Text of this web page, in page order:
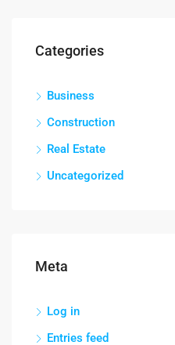
Categories
Business
Construction
Real Estate
Uncategorized
Meta
Log in
Entries feed